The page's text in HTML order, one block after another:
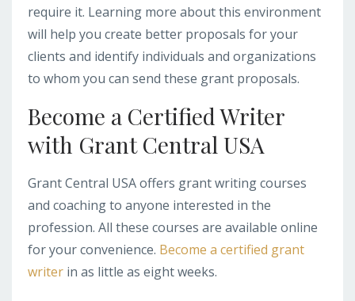
require it. Learning more about this environment
will help you create better proposals for your
clients and identify individuals and organizations
to whom you can send these grant proposals.
Become a Certified Writer
with Grant Central USA
Grant Central USA offers grant writing courses
and coaching to anyone interested in the
profession. All these courses are available online
for your convenience. Become a certified grant
writer in as little as eight weeks.